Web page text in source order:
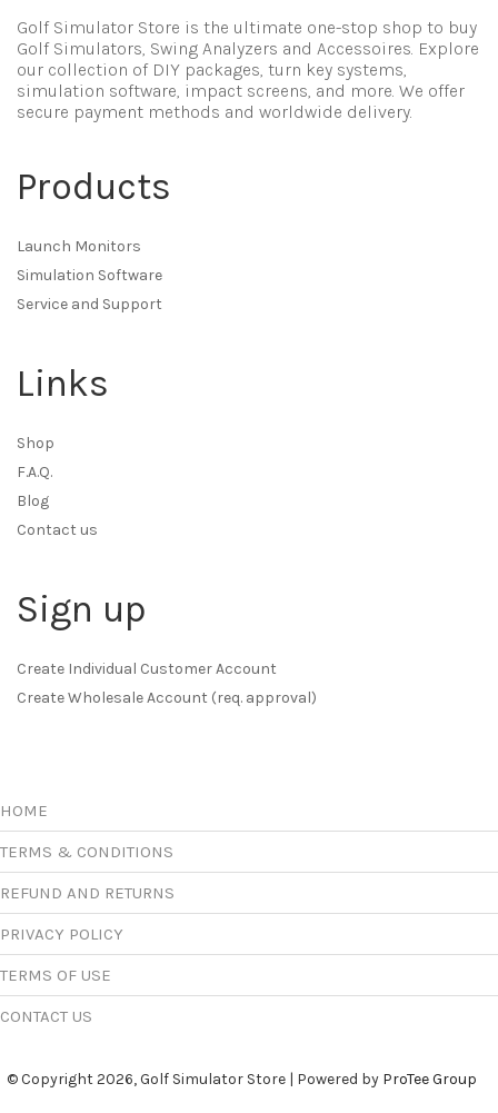
Golf Simulator Store is the ultimate one-stop shop to buy
Golf Simulators, Swing Analyzers and Accessoires. Explore
our collection of DIY packages, turn key systems,
simulation software, impact screens, and more. We offer
secure payment methods and worldwide delivery.
Products
Launch Monitors
Simulation Software
Service and Support
Links
Shop
F.A.Q.
Blog
Contact us
Sign up
Create Individual Customer Account
Create Wholesale Account (req. approval)
HOME
TERMS & CONDITIONS
REFUND AND RETURNS
PRIVACY POLICY
TERMS OF USE
CONTACT US
© Copyright 2026, Golf Simulator Store | Powered by ProTee Group